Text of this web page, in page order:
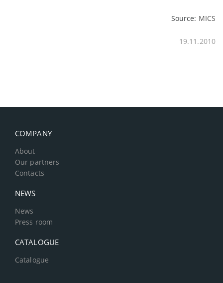
Source: MICS
19.11.2010
COMPANY
About
Our partners
Contacts
NEWS
News
Press room
CATALOGUE
Catalogue